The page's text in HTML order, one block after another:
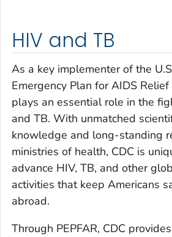
HIV and TB
As a key implementer of the
Emergency Plan for AIDS Relief
plays an essential role in the
and TB. With unmatched
knowledge and long-standing
ministries of health, CDC is
advance HIV, TB, and other
activities that keep Americans
abroad.
Through PEPFAR, CDC